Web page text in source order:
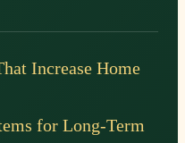
Increase Home
for Long-Term